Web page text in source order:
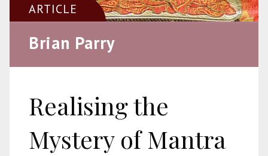
ARTICLE
Brian Parry
Realising the
Mystery of Mantra